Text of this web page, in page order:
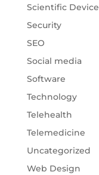
Scientific Device
Security
SEO
Social media
Software
Technology
Telehealth
Telemedicine
Uncategorized
Web Design